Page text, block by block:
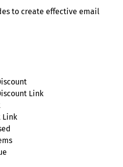
to create effective email
Link
Link